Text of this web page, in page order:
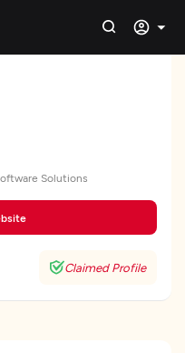
Solutions
Claimed Profile